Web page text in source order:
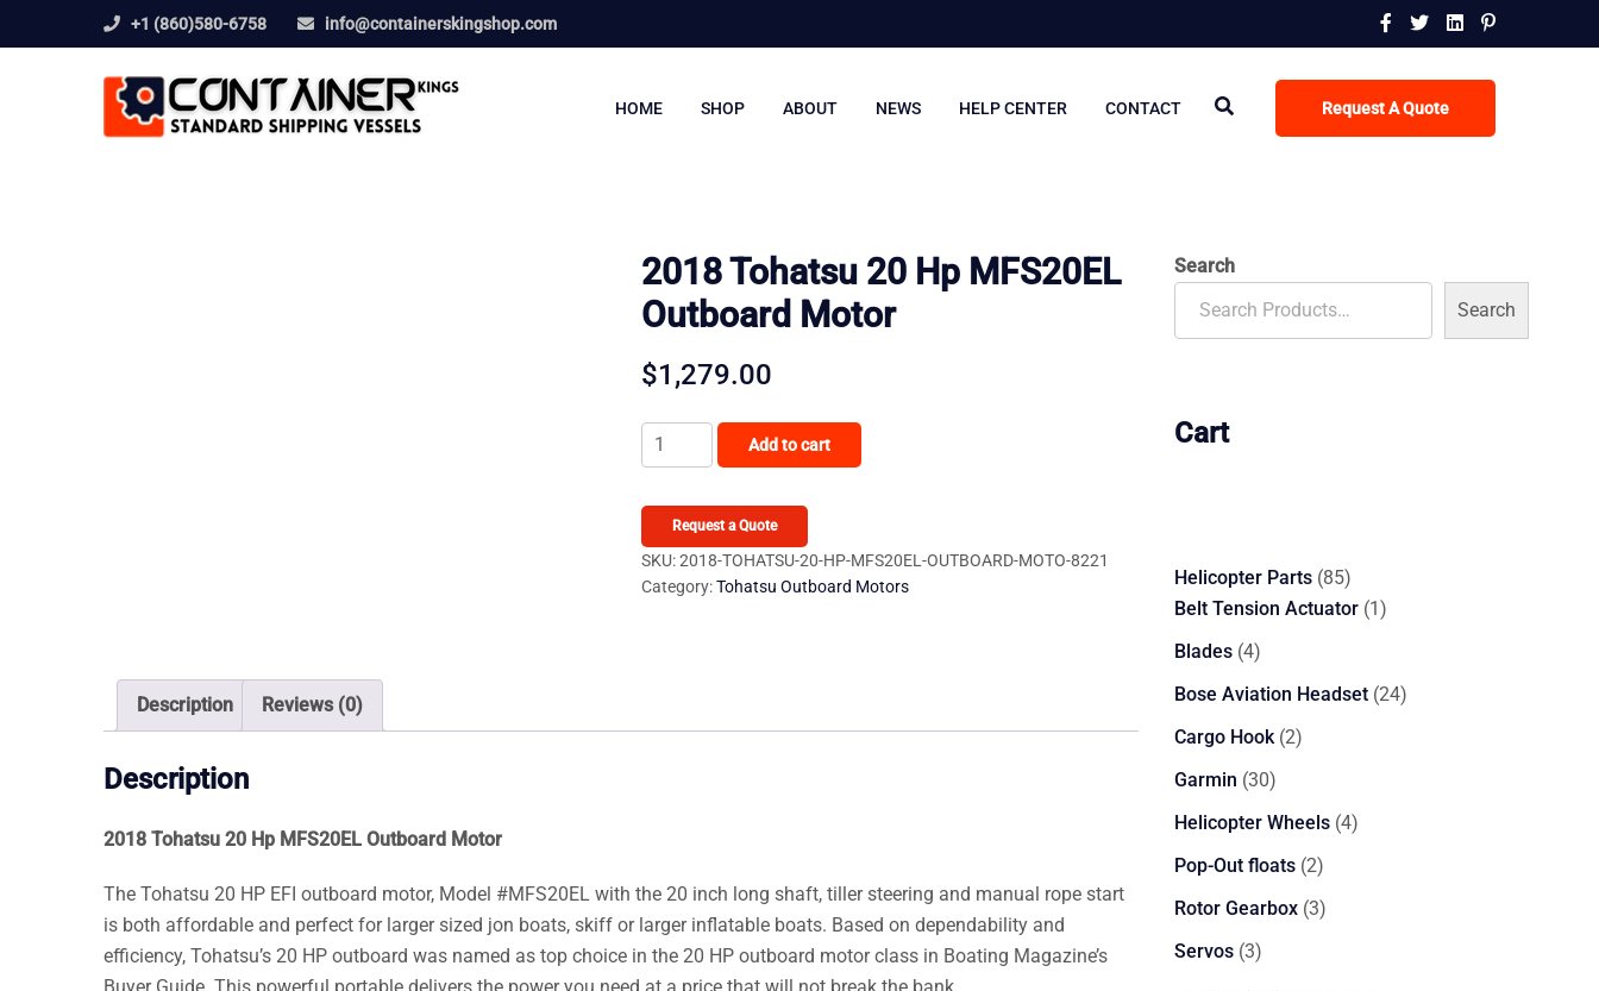
+1 (860)580-6758 info@containerskingshop.com
Request A Quote
HOME SHOP ABOUT NEWS HELP CENTER CONTACT
2018 Tohatsu 20 Hp MFS20EL
Outboard Motor
$1,279.00
2018
Tohatsu
MFS20EL
Outboard
Add to cart
Request a Quote
SKU:2018-TOHATSU-20-HP-MFS20EL-OUTBOARD-MOTO-8221
Category:Tohatsu Outboard Motors
Description Reviews (0)
Description
2018 Tohatsu 20 Hp MFS20EL Outboard Motor
The Tohatsu 20 HP EFI outboard motor, Model #MFS20EL with the 20 inch long shaft, tiller steering and manual rope start
is both affordable and perfect for larger sized jon boats, skiff or larger inflatable boats. Based on dependability and
efficiency, Tohatsu’s 20 HP outboard was named as top choice in the 20 HP outboard motor class in Boating Magazine’s
Search
Search
Cart
Helicopter Parts 8585
products
Belt Tension Actuator 11
Blades 44
products
Bose Aviation Headset 2424
Cargo Hook 22
Garmin 3030
products
Helicopter Wheels 44
Pop-Out floats 22
products
Rotor Gearbox 33
Servos 33